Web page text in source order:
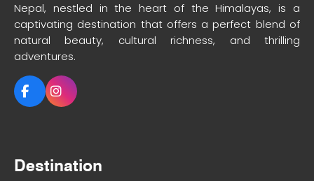
Nepal, nestled in the heart of the Himalayas, is a
captivating destination that offers a perfect blend of
natural beauty, cultural richness, and thrilling
adventures.
Destination